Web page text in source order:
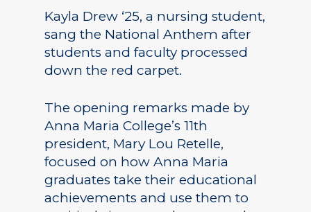
Kayla Drew ‘25, a nursing student,
sang the National Anthem after
students and faculty processed
down the red carpet.
The opening remarks made by
Anna Maria College’s 11th
president, Mary Lou Retelle,
focused on how Anna Maria
graduates take their educational
achievements and use them to